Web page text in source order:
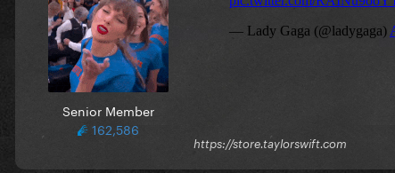
Senior Member
162,586
https://store.taylorswift.com